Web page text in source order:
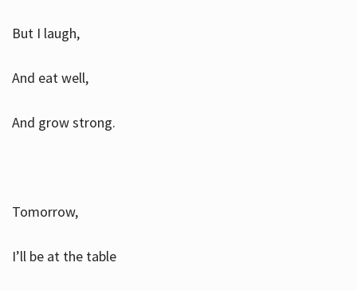
But I laugh,
And eat well,
And grow strong.
Tomorrow,
I’ll be at the table